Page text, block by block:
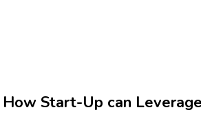
How Start-Up can